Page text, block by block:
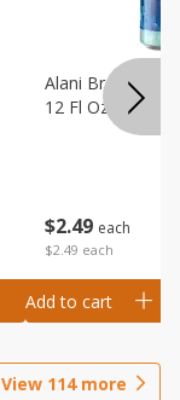
$2 49 each
$2.49 each
Alani
12 Fl Oz (355 Ml)
Add to cart
View 114more